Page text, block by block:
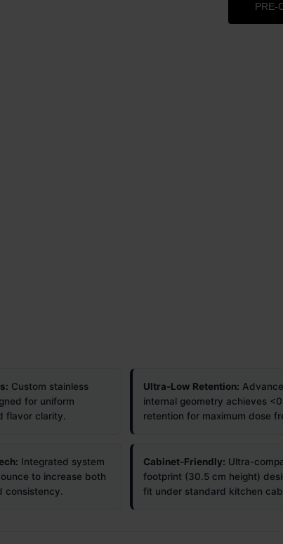
PRE-
Custom stainless
for uniform
flavor clarity.
Ultra-Low Retention:
internal geometry achieves
retention for maximum dose
Integrated system
to increase both
consistency.
Cabinet-Friendly: Ultra-
footprint (30.5 cm height)
fit under standard kitchen